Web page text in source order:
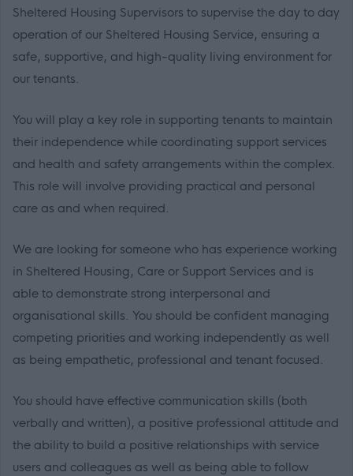
Sheltered Housing Supervisors to supervise the day to day
operation of our Sheltered Housing Service, ensuring a
safe, supportive, and high-quality living environment for
our tenants.
You will play a key role in supporting tenants to maintain
their independence while coordinating support services
and health and safety arrangements within the complex.
This role will involve providing practical and personal
care as and when required.
We are looking for someone who has experience working
in Sheltered Housing, Care or Support Services and is
able to demonstrate strong interpersonal and
organisational skills. You should be confident managing
competing priorities and working independently as well
as being empathetic, professional and tenant focused.
You should have effective communication skills (both
verbally and written), a positive professional attitude and
the ability to build a positive relationships with service
users and colleagues as well as being able to follow